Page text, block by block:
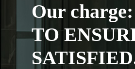
Our charge:
TO